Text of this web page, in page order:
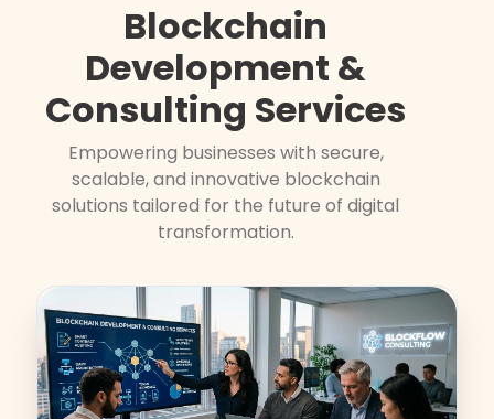
Blockchain
Development &
Consulting Services
Empowering businesses with secure,
scalable, and innovative blockchain
solutions tailored for the future of digital
transformation.